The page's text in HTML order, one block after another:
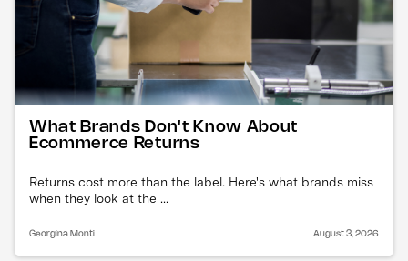
What Brands Don't Know About
Ecommerce Returns
Returns cost more than the label. Here's what brands miss
when they look at the ...
Georgina Monti August 3, 2026